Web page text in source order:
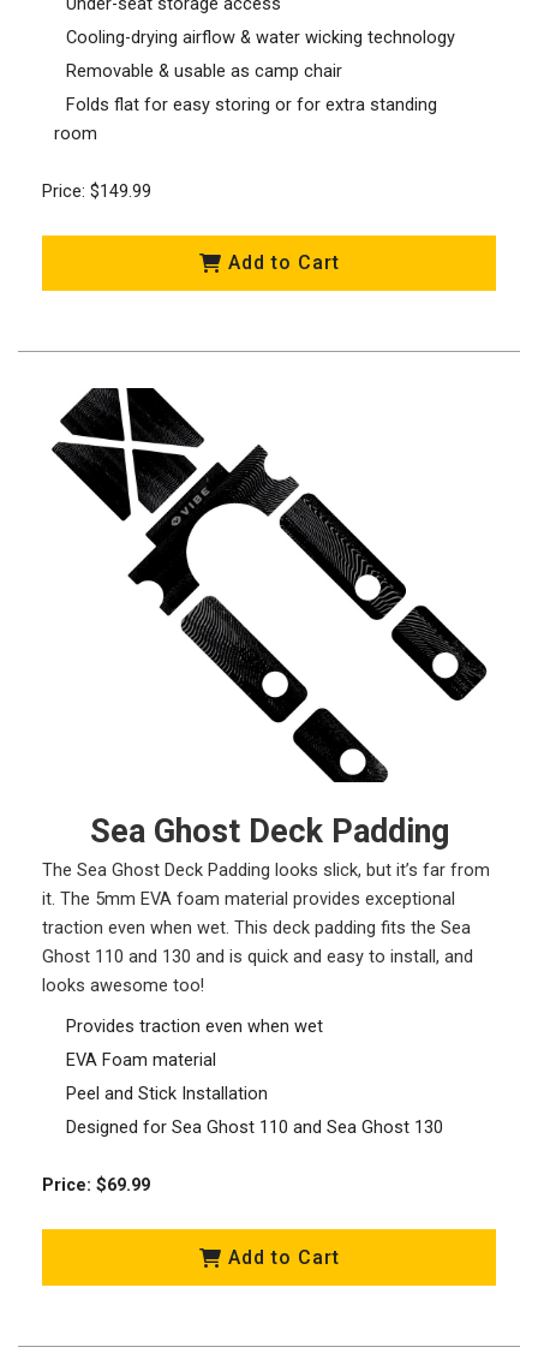
Under-seat storage access
Cooling-drying airflow & water wicking technology
Removable & usable as camp chair
Folds flat for easy storing or for extra standing
room
Price: $149.99
Add to Cart
Sea Ghost Deck Padding
The Sea Ghost Deck Padding looks slick, but it’s far from
it. The 5mm EVA foam material provides exceptional
traction even when wet. This deck padding fits the Sea
Ghost 110 and 130 and is quick and easy to install, and
looks awesome too!
Provides traction even when wet
EVA Foam material
Peel and Stick Installation
Designed for Sea Ghost 110 and Sea Ghost 130
Price: $69.99
Add to Cart